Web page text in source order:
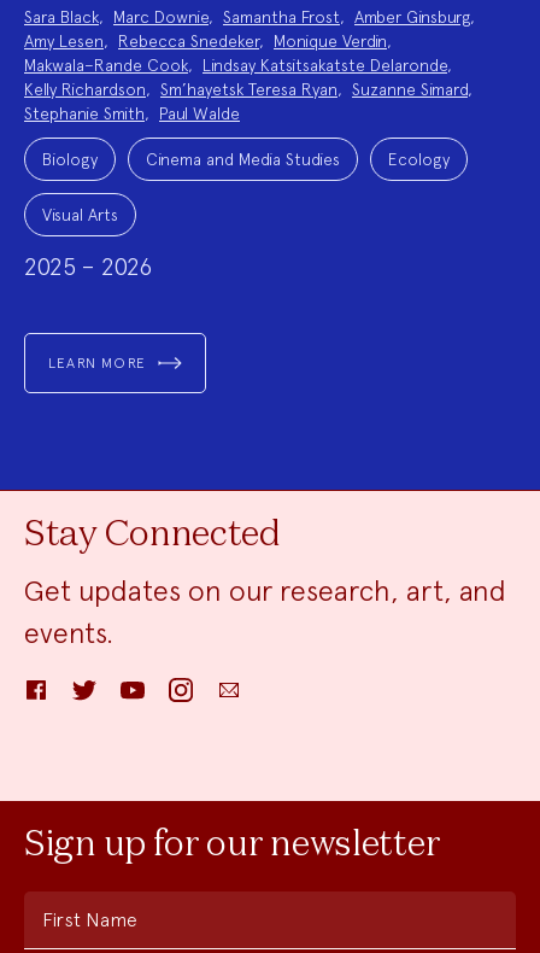
Project
Team:
Sara Black, Marc Downie, Samantha Frost, Amber Ginsburg,
Amy Lesen, Rebecca Snedeker, Monique Verdin,
Makwala–Rande Cook, Lindsay Katsitsakatste Delaronde,
Kelly Richardson, Sm’hayetsk Teresa Ryan, Suzanne Simard,
Stephanie Smith, Paul Walde
Project
Topics:Biology Cinema and Media Studies Ecology
Visual Arts
2025 – 2026
LEARN MORE
Stay Connected
Get updates on our research, art, and
events.
FacebookTwitter YouTube InstagramEmail
Sign up for our newsletter
First Name